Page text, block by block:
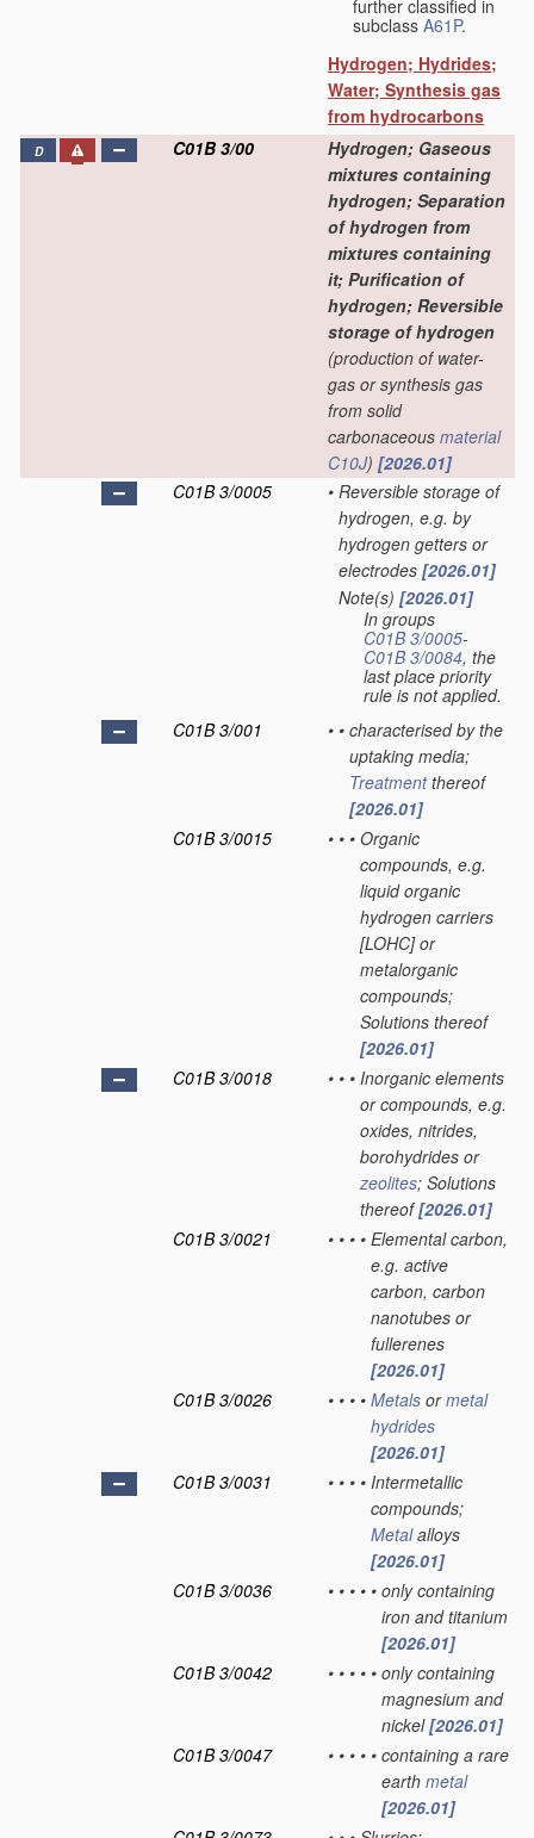
further classified in
subclass A61P.
Hydrogen; Hydrides;
Water; Synthesis gas
from hydrocarbons
D C01B 3/00
Hydrogen; Gaseous
mixtures containing
hydrogen; Separation
of hydrogen from
mixtures containing
it; Purification of
hydrogen; Reversible
storage of hydrogen
(production of water-
gas or synthesis gas
from solid
carbonaceous material
C10J) [2026.01]
C01B 3/0005
• Reversible storage of
hydrogen, e.g. by
hydrogen getters or
electrodes [2026.01]
Note(s) [2026.01]
In groups
C01B 3/0005-
C01B 3/0084, the
last place priority
rule is not applied.
C01B 3/001
• • characterised by the
uptaking media;
Treatmentthereof
[2026.01]
C01B 3/0015
• • • Organic
compounds, e.g.
liquid organic
hydrogen carriers
[LOHC] or
metalorganic
compounds;
Solutions thereof
[2026.01]
C01B 3/0018
• • • Inorganic elements
or compounds, e.g.
oxides, nitrides,
borohydrides or
zeolites; Solutions
thereof[2026.01]
C01B 3/0021
• • • • Elemental carbon,
e.g. active
carbon, carbon
nanotubes or
fullerenes
[2026.01]
C01B 3/0026
• • • • Metals ormetal
hydrides
[2026.01]
C01B 3/0031
• • • • Intermetallic
compounds;
Metalalloys
[2026.01]
C01B 3/0036
• • • • • only containing
iron and titanium
[2026.01]
C01B 3/0042
• • • • • only containing
magnesium and
nickel[2026.01]
C01B 3/0047
• • • • • containing a rare
earth metal
[2026.01]